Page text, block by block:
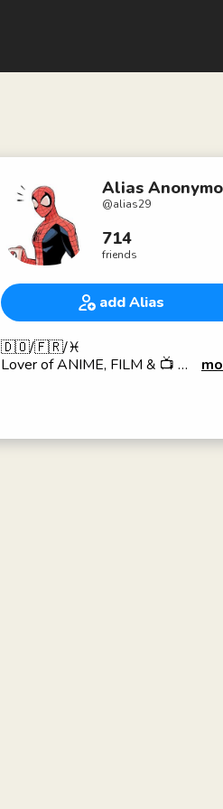
Alias
@alias29
714
friends
add Alias
🇩🇴/🇫🇷/♓️
Lover of ANIME, FILM & 📺